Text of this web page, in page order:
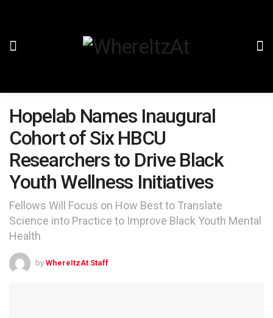
Hopelab Names Inaugural
Cohort of Six HBCU
Researchers to Drive Black
Youth Wellness Initiatives
Fellows Will Focus on How Best to Translate
Science into Practice to Improve Black Youth Mental
Health
by WhereItzAt Staff